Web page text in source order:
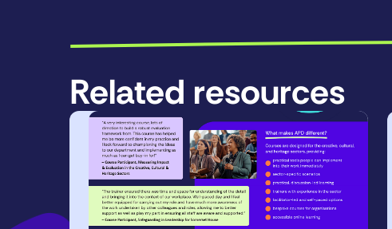
Related resources